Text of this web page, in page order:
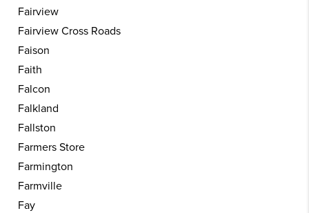
Fairview
Fairview Cross Roads
Faison
Faith
Falcon
Falkland
Fallston
Farmers Store
Farmington
Farmville
Fay